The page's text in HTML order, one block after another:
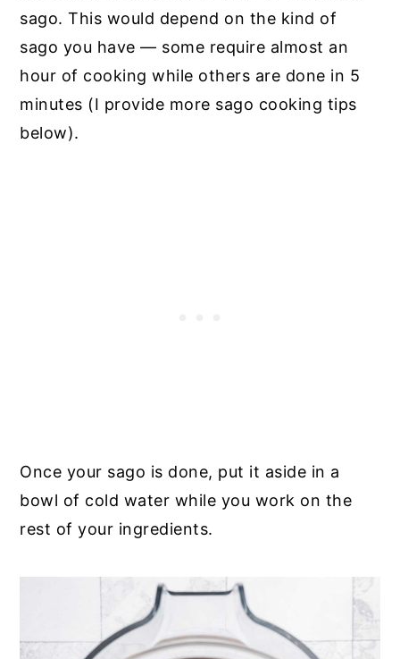
sago. This would depend on the kind of
sago you have — some require almost an
hour of cooking while others are done in 5
minutes (I provide more sago cooking tips
below).
Once your sago is done, put it aside in a
bowl of cold water while you work on the
rest of your ingredients.